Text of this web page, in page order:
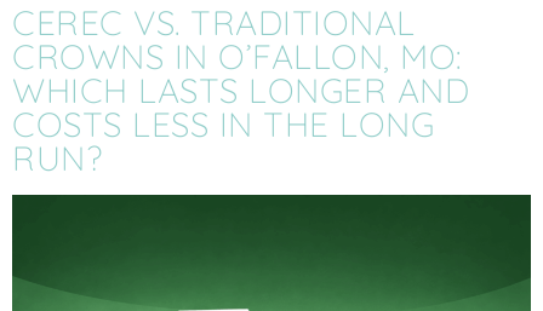
CEREC VS. TRADITIONAL
CROWNS IN O’FALLON, MO:
WHICH LASTS LONGER AND
COSTS LESS IN THE LONG
RUN?